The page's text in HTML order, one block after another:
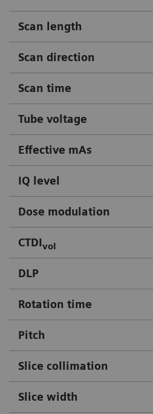
Scan length
Scan direction
Scan time
Tube voltage
Effective mAs
IQ level
Dose modulation
CTDIvol
DLP
Rotation time
Pitch
Slice collimation
Slice width